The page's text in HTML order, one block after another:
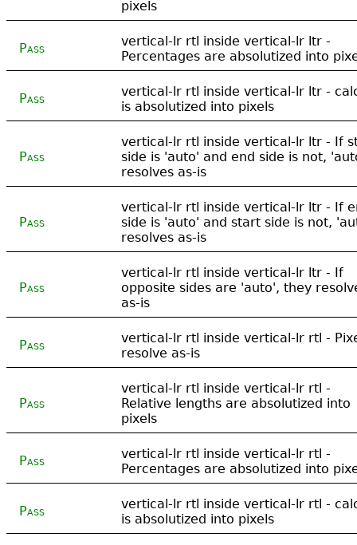
pixels
Pass
vertical-lr rtl inside vertical-lr ltr -
Percentages are absolutized into
Pass
vertical-lr rtl inside vertical-lr ltr -
is absolutized into pixels
Pass
vertical-lr rtl inside vertical-lr ltr - If
side is 'auto' and end side is not,
resolves as-is
Pass
vertical-lr rtl inside vertical-lr ltr - If
side is 'auto' and start side is not,
resolves as-is
Pass
vertical-lr rtl inside vertical-lr ltr - If
opposite sides are 'auto', they
as-is
Pass
vertical-lr rtl inside vertical-lr rtl -
resolve as-is
Pass
vertical-lr rtl inside vertical-lr rtl -
Relative lengths are absolutized into
pixels
Pass
vertical-lr rtl inside vertical-lr rtl -
Percentages are absolutized into
Pass
vertical-lr rtl inside vertical-lr rtl -
is absolutized into pixels